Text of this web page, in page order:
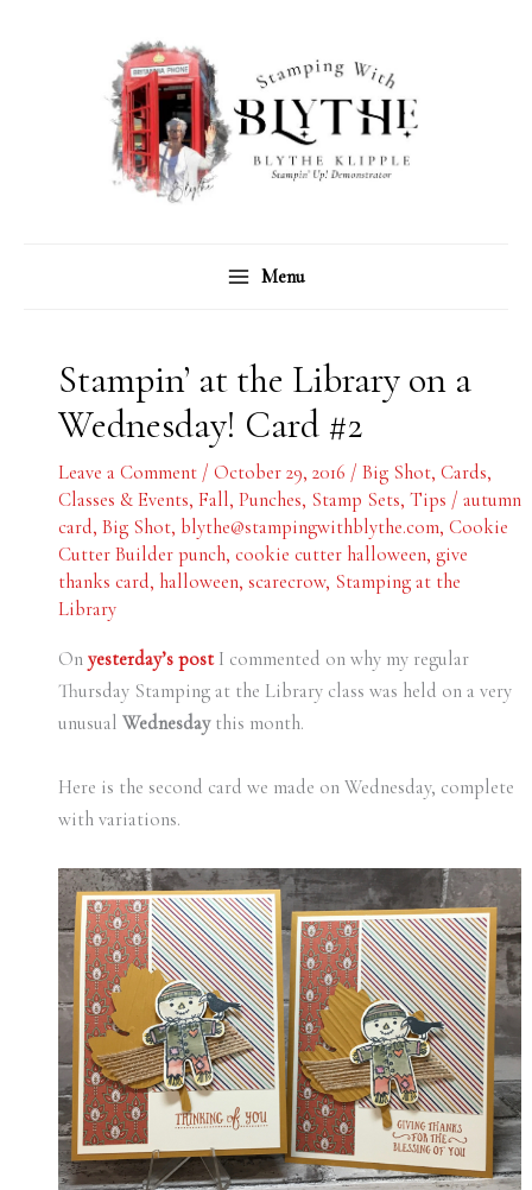
Menu
Stampin’ at the Library on a
Wednesday! Card #2
Leave a Comment / October 29, 2016 / Big Shot, Cards,
Classes & Events, Fall, Punches, Stamp Sets, Tips / autumn
card, Big Shot, blythe@stampingwithblythe.com, Cookie
Cutter Builder punch, cookie cutter halloween, give
thanks card, halloween, scarecrow, Stamping at the
Library
On yesterday’s postI commented on why my regular
Thursday Stamping at the Library class was held on a very
unusual Wednesdaythis month.
Here is the second card we made on Wednesday, complete
with variations.